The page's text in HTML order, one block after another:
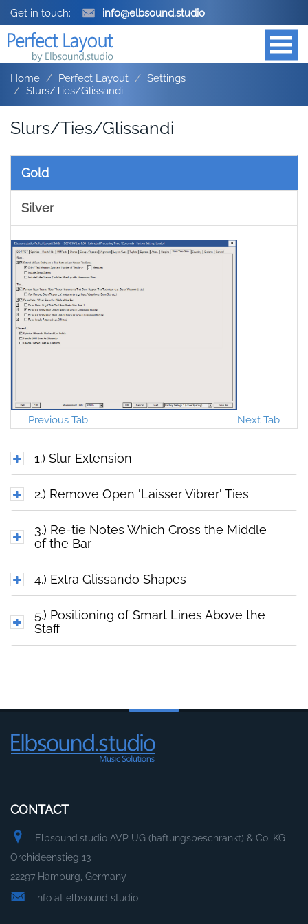
Get in touch: info@elbsound.studio
Home Perfect Layout
Settings
Slurs/Ties/Glissandi
Slurs/Ties/Glissandi
Gold
Silver
Previous Tab Next Tab
1.) Slur Extension
2.) Remove Open 'Laisser Vibrer' Ties
3.) Re-tie Notes Which Cross the Middle
of the Bar
4.) Extra Glissando Shapes
5.) Positioning of Smart Lines Above the
Staff
CONTACT
Elbsound.studio AVP UG (haftungsbeschränkt) & Co. KG
Orchideenstieg 13
22297 Hamburg, Germany
info at elbsound studio